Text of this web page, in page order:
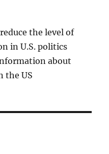
the level of
in U.S. politics
about
the US